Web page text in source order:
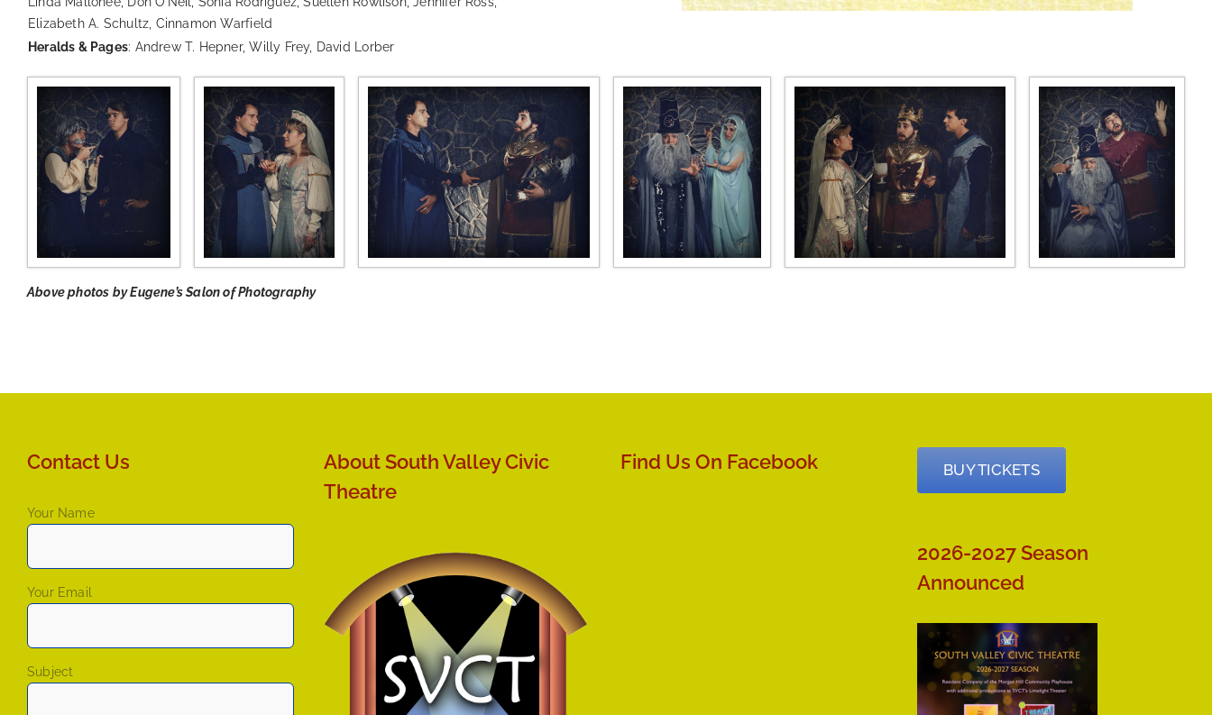
Elizabeth A. Schultz, Cinnamon Warfield
Heralds & Pages: Andrew T. Hepner, Willy Frey, David Lorber
Above photos by Eugene’s Salon of Photography
Contact Us
Your Name
Your Email
Subject
About South Valley Civic
Theatre
Find Us On Facebook BUY TICKETS
2026-2027 Season
Announced